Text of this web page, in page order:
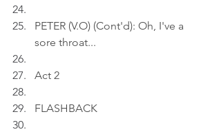
PETER (V.O) (Cont'd): Oh, I've a
sore throat...
Act 2
FLASHBACK